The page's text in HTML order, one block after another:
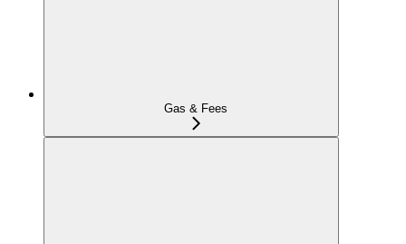
Gas & Fees